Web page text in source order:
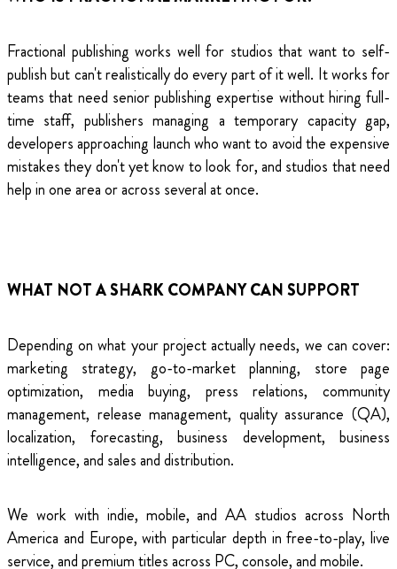
Fractional publishing works well for studios that want to self-
publish but can't realistically do every part of it well. It works for
teams that need senior publishing expertise without hiring full-
time staff, publishers managing a temporary capacity gap,
developers approaching launch who want to avoid the expensive
mistakes they don't yet know to look for, and studios that need
help in one area or across several at once.
WHAT NOT A SHARK COMPANY CAN SUPPORT
Depending on what your project actually needs, we can cover:
marketing strategy, go-to-market planning, store page
optimization, media buying, press relations, community
management, release management, quality assurance (QA),
localization, forecasting, business development, business
intelligence, and sales and distribution.
We work with indie, mobile, and AA studios across North
America and Europe, with particular depth in free-to-play, live
service, and premium titles across PC, console, and mobile.